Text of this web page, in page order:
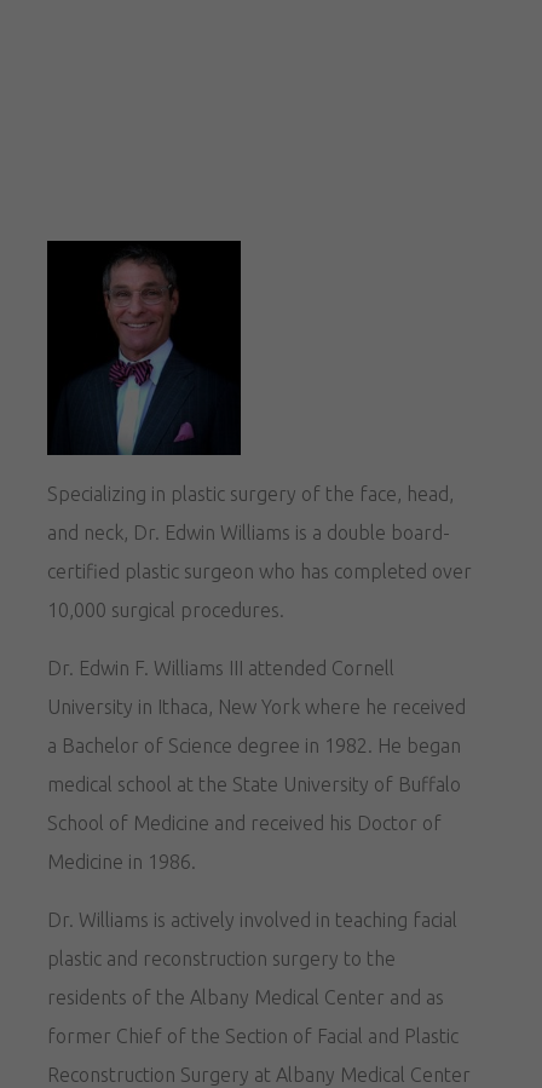
Specializing in plastic surgery of the face, head,
and neck, Dr. Edwin Williams is a double board-
certified plastic surgeon who has completed over
10,000 surgical procedures.
Dr. Edwin F. Williams III attended Cornell
University in Ithaca, New York where he received
a Bachelor of Science degree in 1982. He began
medical school at the State University of Buffalo
School of Medicine and received his Doctor of
Medicine in 1986.
Dr. Williams is actively involved in teaching facial
plastic and reconstruction surgery to the
residents of the Albany Medical Center and as
former Chief of the Section of Facial and Plastic
Reconstruction Surgery at Albany Medical Center